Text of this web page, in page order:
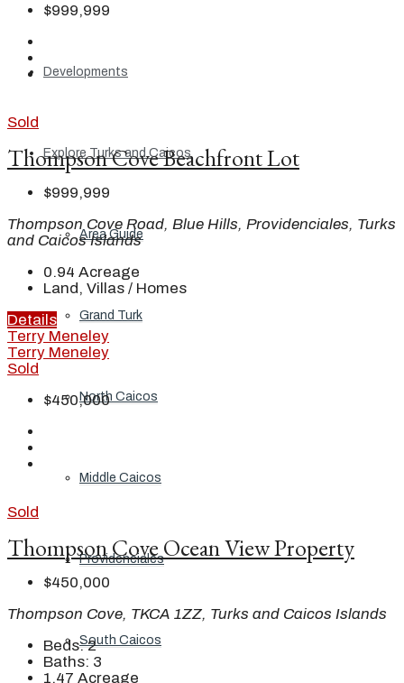
Developments
Explore Turks and Caicos
Area Guide
Grand Turk
North Caicos
Middle Caicos
Providenciales
South Caicos
$999,999
Sold
Thompson Cove Beachfront Lot
$999,999
Thompson Cove Road, Blue Hills, Providenciales, Turks
and Caicos Islands
0.94 Acreage
Land, Villas / Homes
Details
Terry Meneley
Terry Meneley
Sold
$450,000
Sold
Thompson Cove Ocean View Property
$450,000
Thompson Cove, TKCA 1ZZ, Turks and Caicos Islands
Beds: 2
Baths: 3
1.47 Acreage